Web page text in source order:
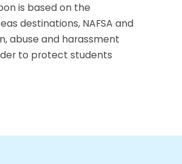
is based on the
destinations, NAFSA and
abuse and harassment
to protect students